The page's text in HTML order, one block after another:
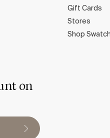
Gift Cards
Stores
Shop
on